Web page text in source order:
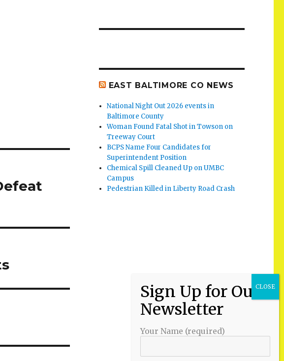
EAST BALTIMORE CO NEWS
National Night Out 2026 events in
Baltimore County
Woman Found Fatal Shot in Towson on
Treeway Court
BCPS Name Four Candidates for
Superintendent Position
Chemical Spill Cleaned Up on UMBC
Campus
Pedestrian Killed in Liberty Road Crash
Your Name (required)